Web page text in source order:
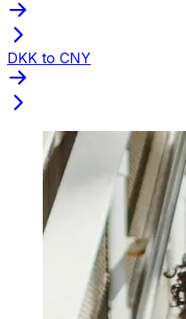
DKK to CNY